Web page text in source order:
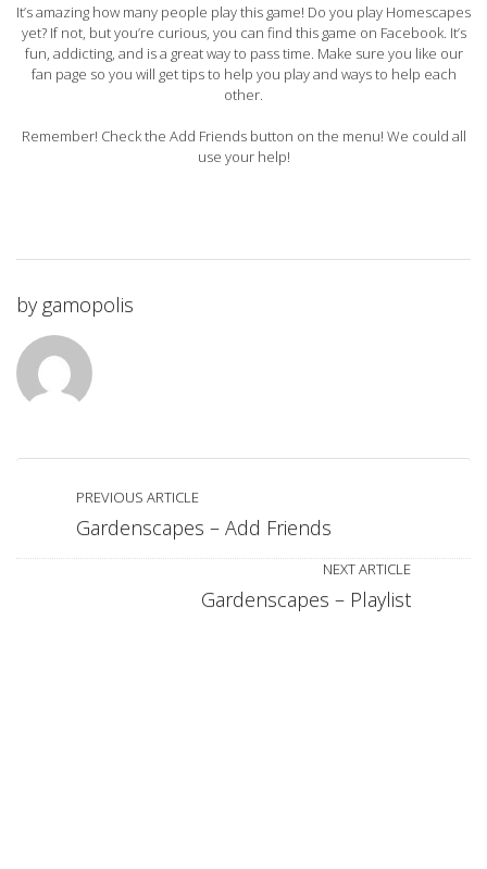
It’s amazing how many people play this game! Do you play Homescapes
yet? If not, but you’re curious, you can find this game on Facebook. It’s
fun, addicting, and is a great way to pass time. Make sure you like our
fan page so you will get tips to help you play and ways to help each
other.
Remember! Check the Add Friends button on the menu! We could all
use your help!
by gamopolis
PREVIOUS ARTICLE
Gardenscapes – Add Friends
NEXT ARTICLE
Gardenscapes – Playlist